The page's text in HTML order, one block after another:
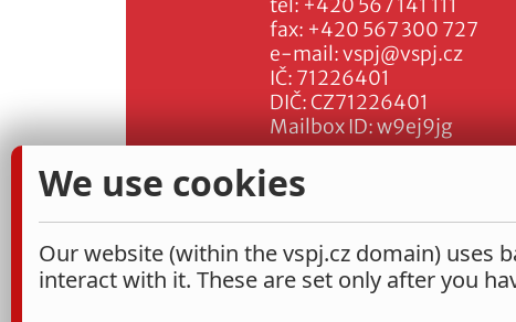
tel: +420 567 141 111
fax: +420 567 300 727
e-mail:vspj@vspj.cz
IČ: 71226401
DIČ: CZ71226401
Mailbox ID: w9ej9jg
We use cookies
Our website (within the vspj.cz domain) uses
interact with it. These are set only after you